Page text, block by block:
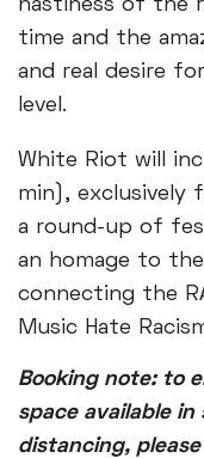
nastiness of the
time and the
and real desire
level.
White Riot will
min), exclusively
a round-up of
an homage to
connecting the
Music Hate
Booking note: to
space available
distancing,